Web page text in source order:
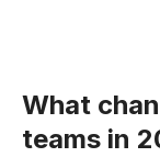
What
teams in